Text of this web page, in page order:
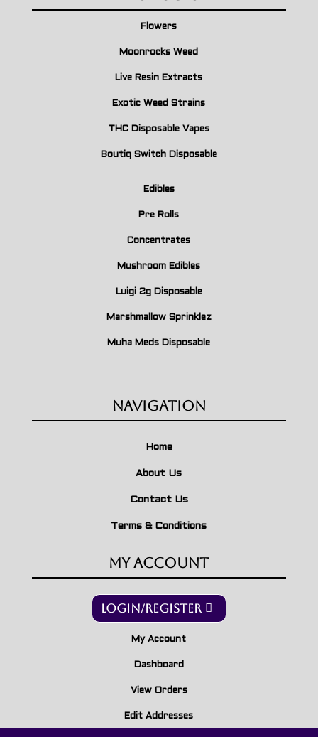
Flowers
Moonrocks Weed
Live Resin Extracts
Exotic Weed Strains
THC Disposable Vapes
Boutiq Switch Disposable
Edibles
Pre Rolls
Concentrates
Mushroom Edibles
Luigi 2g Disposable
Marshmallow Sprinklez
Muha Meds Disposable
Navigation
Home
About Us
Contact Us
Terms & Conditions
My Account
Login/Register
My Account
Dashboard
View Orders
Edit Addresses